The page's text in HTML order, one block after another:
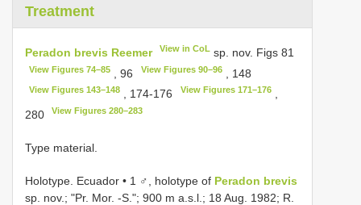
Treatment
Peradon brevis Reemer View in CoL sp. nov. Figs 81
View Figures 74–85 , 96 View Figures 90–96, 148
View Figures 143–148 , 174-176 View Figures 171–176,
280
View Figures 280–283
Type material.
Holotype. Ecuador • 1 ♂, holotype of Peradon brevis
sp. nov.; "Pr. Mor. -S."; 900 m a.s.l.; 18 Aug. 1982; R.